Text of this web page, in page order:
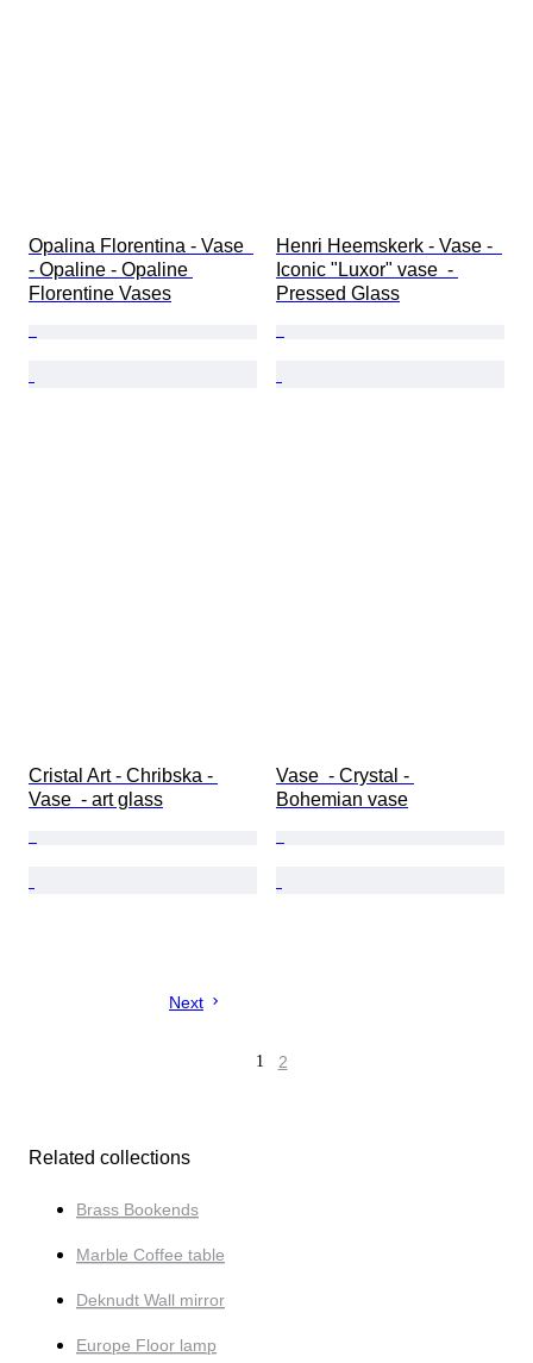
Opalina Florentina - Vase
- Opaline - Opaline
Florentine Vases
Henri Heemskerk - Vase -
Iconic "Luxor" vase  -
Pressed Glass
Cristal Art - Chribska -
Vase  - art glass
Vase  - Crystal -
Bohemian vase
Next
1 2
Related collections
Brass Bookends
Marble Coffee table
Deknudt Wall mirror
Europe Floor lamp